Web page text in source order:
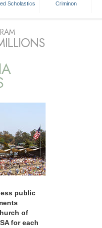
Scholastics Criminon
public
of
for each